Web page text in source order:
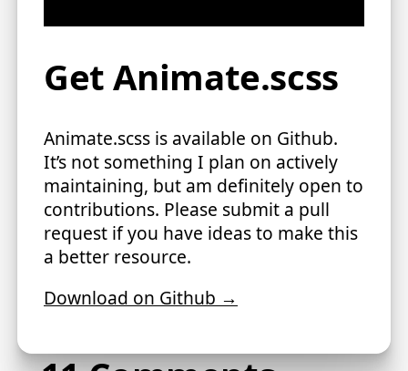
Get Animate.scss
Animate.scss is available on Github.
It’s not something I plan on actively
maintaining, but am definitely open to
contributions. Please submit a pull
request if you have ideas to make this
a better resource.
Download on Github →